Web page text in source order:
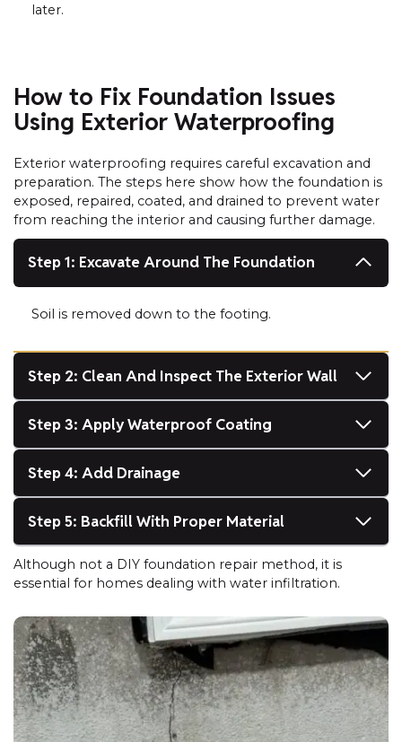
later.
How to Fix Foundation Issues
Using Exterior Waterproofing
Exterior waterproofing requires careful excavation and
preparation. The steps here show how the foundation is
exposed, repaired, coated, and drained to prevent water
from reaching the interior and causing further damage.
Step 1: Excavate Around The Foundation
Soil is removed down to the footing.
Step 2: Clean And Inspect The Exterior Wall
Step 3: Apply Waterproof Coating
Step 4: Add Drainage
Step 5: Backfill With Proper Material
Although not a DIY foundation repair method, it is
essential for homes dealing with water infiltration.